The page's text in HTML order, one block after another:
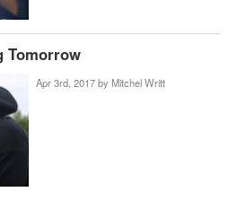
Tomorrow
Apr 3rd, 2017 by Mitchel Writt